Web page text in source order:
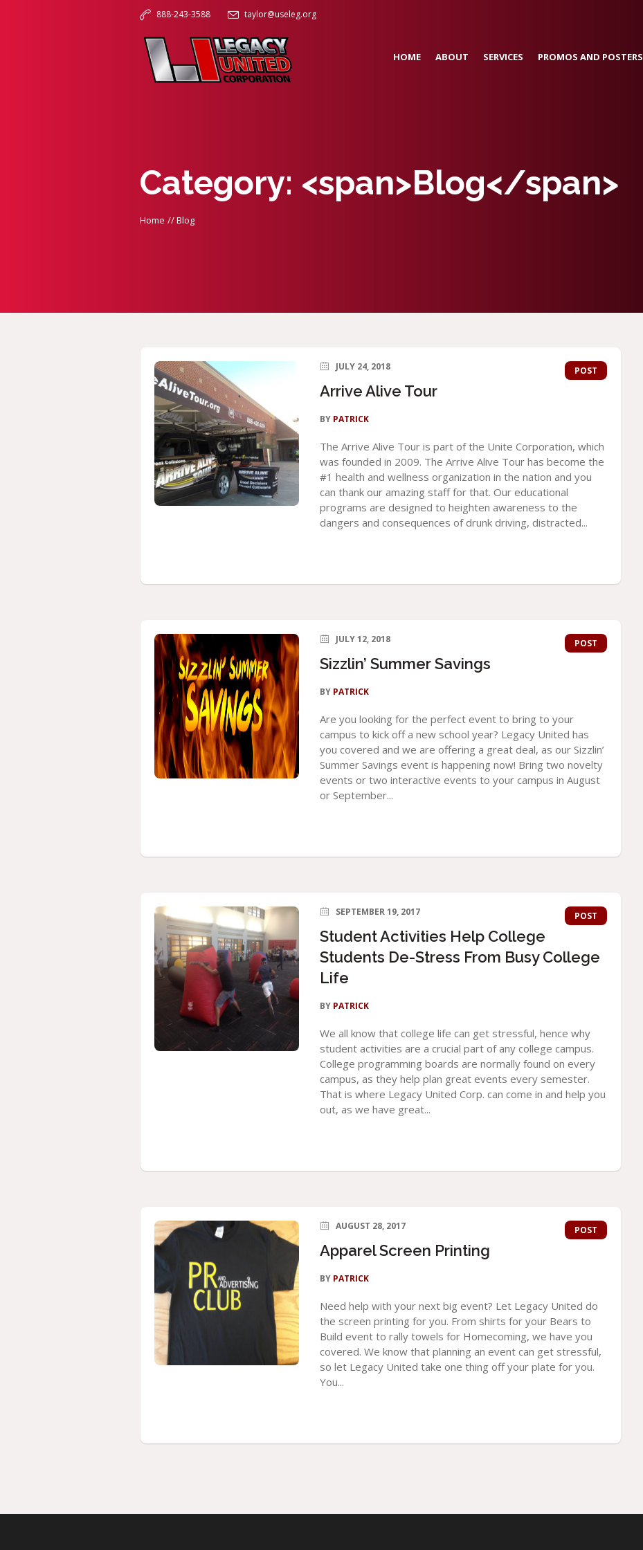
888-243-3588 taylor@useleg.org
HOME ABOUT SERVICES PROMOS AND POSTERS
Category: <span>Blog</span>
Home //Blog
POST
JULY 24, 2018
Arrive Alive Tour
BY PATRICK
The Arrive Alive Tour is part of the Unite Corporation, which
was founded in 2009. The Arrive Alive Tour has become the
#1 health and wellness organization in the nation and you
can thank our amazing staff for that. Our educational
programs are designed to heighten awareness to the
dangers and consequences of drunk driving, distracted...
POST
JULY 12, 2018
Sizzlin’ Summer Savings
BY PATRICK
Are you looking for the perfect event to bring to your
campus to kick off a new school year? Legacy United has
you covered and we are offering a great deal, as our Sizzlin’
Summer Savings event is happening now! Bring two novelty
events or two interactive events to your campus in August
or September...
POST
SEPTEMBER 19, 2017
Student Activities Help College
Students De-Stress From Busy College
Life
BY PATRICK
We all know that college life can get stressful, hence why
student activities are a crucial part of any college campus.
College programming boards are normally found on every
campus, as they help plan great events every semester.
That is where Legacy United Corp. can come in and help you
out, as we have great...
POST
AUGUST 28, 2017
Apparel Screen Printing
BY PATRICK
Need help with your next big event? Let Legacy United do
the screen printing for you. From shirts for your Bears to
Build event to rally towels for Homecoming, we have you
covered. We know that planning an event can get stressful,
so let Legacy United take one thing off your plate for you.
You...